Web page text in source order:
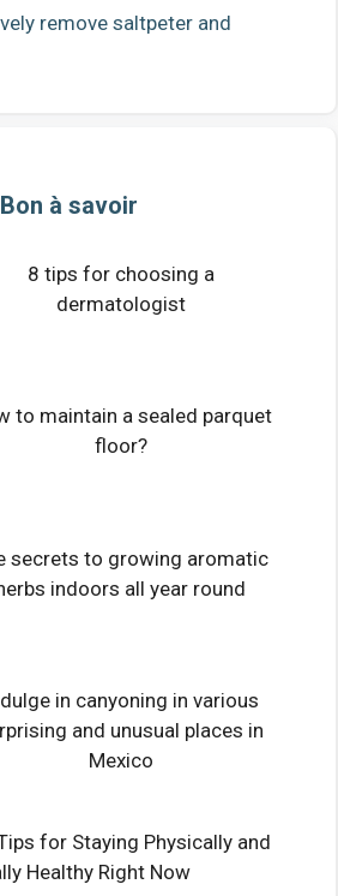
remove saltpeter and
Bon à savoir
8 tips for choosing a
dermatologist
to maintain a sealed parquet
floor?
secrets to growing aromatic
indoors all year round
in canyoning in various
and unusual places in
Mexico
for Staying Physically and
Healthy Right Now